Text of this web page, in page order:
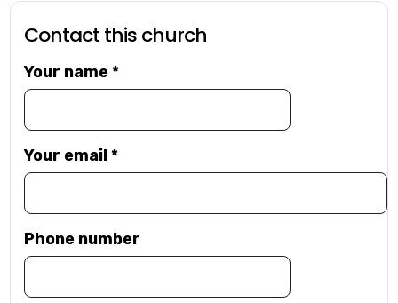
Contact this church
Your name*
Your email*
Phone number